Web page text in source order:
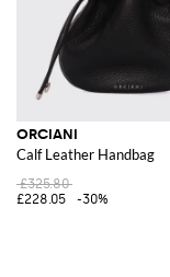
ORCIANI
Calf Leather Handbag
£325.80
£228.05
-30%